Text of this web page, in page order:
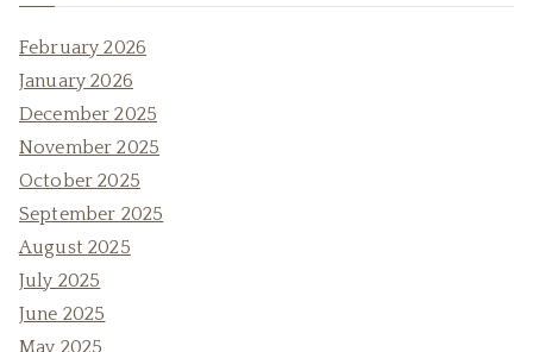
February 2026
January 2026
December 2025
November 2025
October 2025
September 2025
August 2025
July 2025
June 2025
May 2025